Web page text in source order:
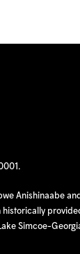
Anishinaabe and
historically
Simcoe-